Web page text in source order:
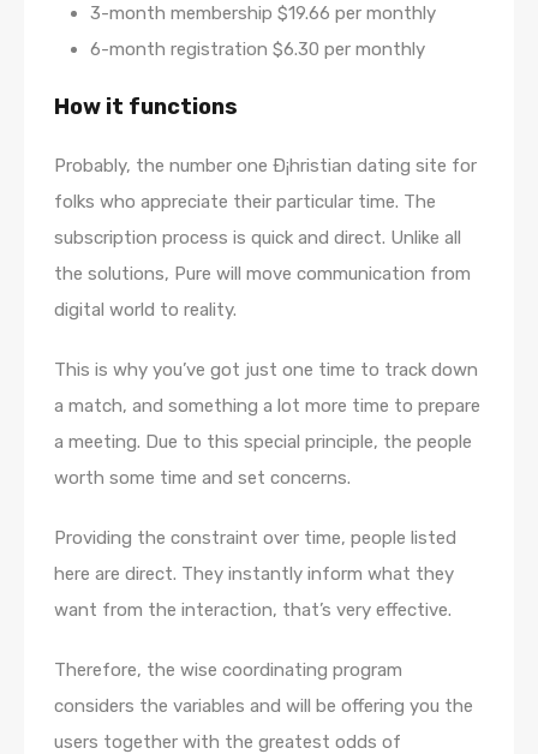
3-month membership $19.66 per monthly
6-month registration $6.30 per monthly
How it functions
Probably, the number one Ð¡hristian dating site for
folks who appreciate their particular time. The
subscription process is quick and direct. Unlike all
the solutions, Pure will move communication from
digital world to reality.
This is why you’ve got just one time to track down
a match, and something a lot more time to prepare
a meeting. Due to this special principle, the people
worth some time and set concerns.
Providing the constraint over time, people listed
here are direct. They instantly inform what they
want from the interaction, that’s very effective.
Therefore, the wise coordinating program
considers the variables and will be offering you the
users together with the greatest odds of